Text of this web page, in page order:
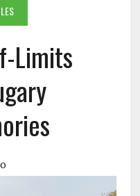
Limits